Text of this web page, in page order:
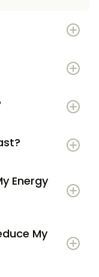
Energy
My